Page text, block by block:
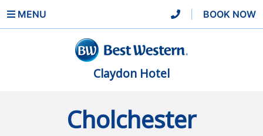
MENU BOOK NOW
Claydon Hotel
Cholchester